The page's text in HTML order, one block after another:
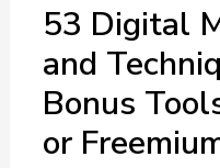
53 Digital
and
Bonus
or